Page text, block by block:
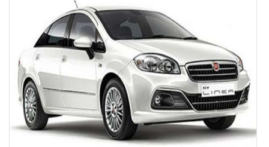
PRICE LIST
TRANSFER
RENTAL TERMS
FLEET LEASING
F.A.Q